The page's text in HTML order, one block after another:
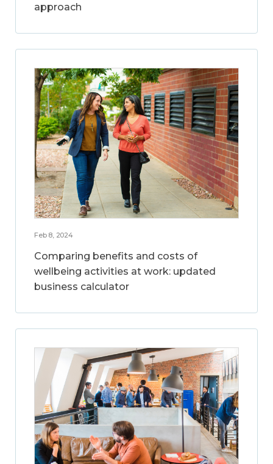
approach
Feb 8, 2024
Comparing benefits and costs of
wellbeing activities at work: updated
business calculator